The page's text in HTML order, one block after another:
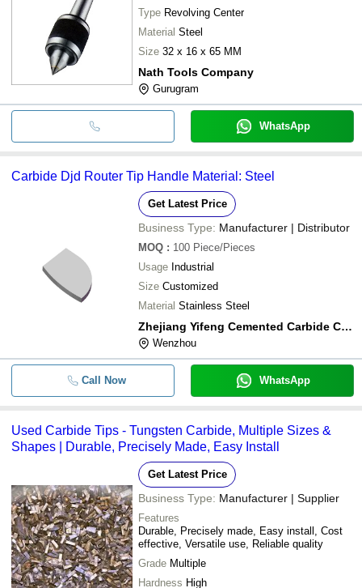
Type Revolving Center
Material Steel
Size
32 x 16 x 65 MM
Nath Tools Company
Gurugram
WhatsApp
Carbide Djd Router Tip Handle Material: Steel
Get Latest Price
Business Type: Manufacturer | Distributor
MOQ : 100 Piece/Pieces
Usage Industrial
Size Customized
Material Stainless Steel
Zhejiang Yifeng Cemented Carbide Co.,ltd
Wenzhou
Call Now WhatsApp
Used Carbide Tips - Tungsten Carbide, Multiple Sizes &
Shapes | Durable, Precisely Made, Easy Install
Get Latest Price
Business Type: Manufacturer | Supplier
Features
Durable, Precisely made, Easy install, Cost
effective, Versatile use, Reliable quality
Grade Multiple
Hardness High